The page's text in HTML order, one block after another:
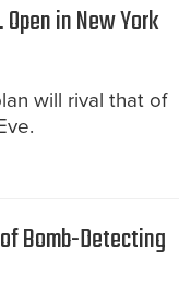
in New York
will rival that of
Bomb-Detecting